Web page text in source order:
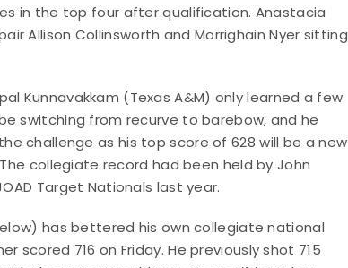
in the top four after qualification. Anastacia
Allison Collinsworth and Morrighain Nyer sitting
Kunnavakkam (Texas A&M) only learned a few
switching from recurve to barebow, and he
challenge as his top score of 628 will be a new
collegiate record had been held by John
Target Nationals last year.
has bettered his own collegiate national
scored 716 on Friday. He previously shot 715